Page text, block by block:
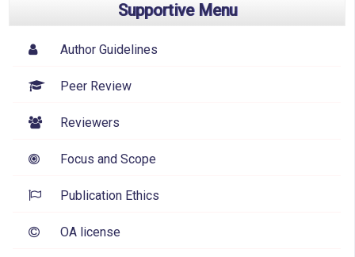
Supportive Menu
Author Guidelines
Peer Review
Reviewers
Focus and Scope
Publication Ethics
OA license